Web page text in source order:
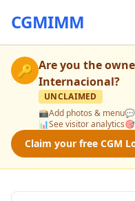
CGMIMM
🔑 Are you the
Internacional?
UNCLAIMED
📸Add photos & menu💬
📊See visitor analytics🎯
Claim your free CGM